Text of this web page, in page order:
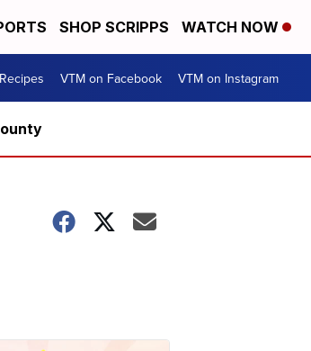
SHOP SCRIPPS WATCH NOW
Recipes VTM on Facebook VTM on Instagram